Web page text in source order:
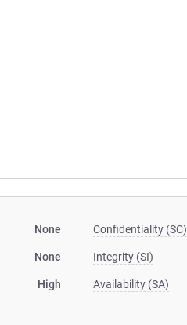
None
None
High
Confidentiality (SC)
Integrity (SI)
Availability (SA)